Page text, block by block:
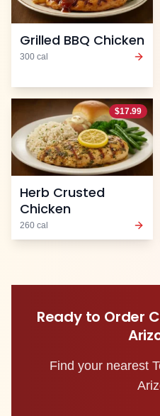
Grilled BBQ Chicken
300 cal
$17.99
Herb Crusted
Chicken
260 cal
Ready to Order
Find your nearest